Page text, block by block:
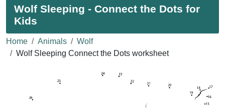
Wolf Sleeping - Connect the Dots for
Kids
Home Animals
Wolf
Wolf Sleeping Connect the Dots worksheet